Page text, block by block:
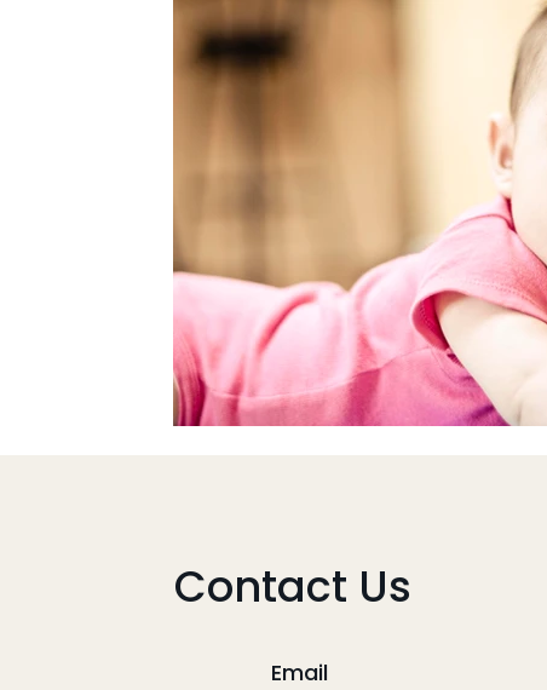
Contact Us
Email